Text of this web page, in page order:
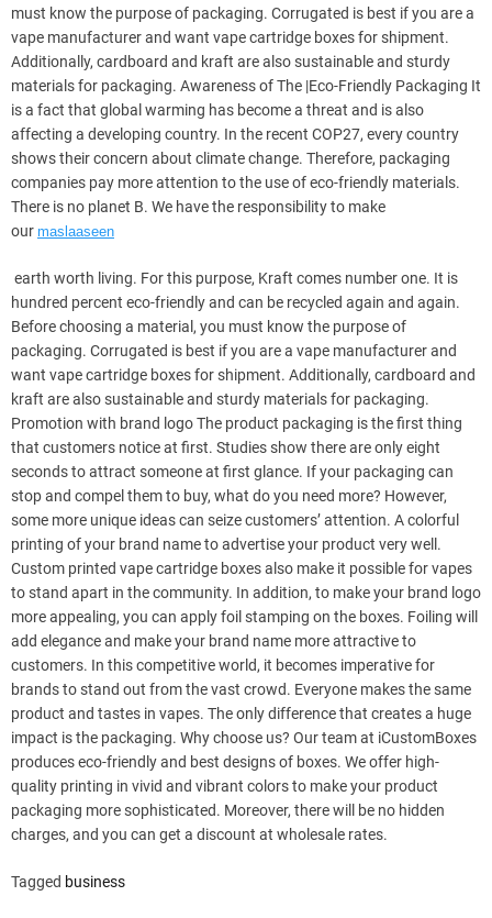
must know the purpose of packaging. Corrugated is best if you are a
vape manufacturer and want vape cartridge boxes for shipment.
Additionally, cardboard and kraft are also sustainable and sturdy
materials for packaging. Awareness of The |Eco-Friendly Packaging It
is a fact that global warming has become a threat and is also
affecting a developing country. In the recent COP27, every country
shows their concern about climate change. Therefore, packaging
companies pay more attention to the use of eco-friendly materials.
There is no planet B. We have the responsibility to make
our maslaaseen
earth worth living. For this purpose, Kraft comes number one. It is
hundred percent eco-friendly and can be recycled again and again.
Before choosing a material, you must know the purpose of
packaging. Corrugated is best if you are a vape manufacturer and
want vape cartridge boxes for shipment. Additionally, cardboard and
kraft are also sustainable and sturdy materials for packaging.
Promotion with brand logo The product packaging is the first thing
that customers notice at first. Studies show there are only eight
seconds to attract someone at first glance. If your packaging can
stop and compel them to buy, what do you need more? However,
some more unique ideas can seize customers’ attention. A colorful
printing of your brand name to advertise your product very well.
Custom printed vape cartridge boxes also make it possible for vapes
to stand apart in the community. In addition, to make your brand logo
more appealing, you can apply foil stamping on the boxes. Foiling will
add elegance and make your brand name more attractive to
customers. In this competitive world, it becomes imperative for
brands to stand out from the vast crowd. Everyone makes the same
product and tastes in vapes. The only difference that creates a huge
impact is the packaging. Why choose us? Our team at iCustomBoxes
produces eco-friendly and best designs of boxes. We offer high-
quality printing in vivid and vibrant colors to make your product
packaging more sophisticated. Moreover, there will be no hidden
charges, and you can get a discount at wholesale rates.
Tagged business